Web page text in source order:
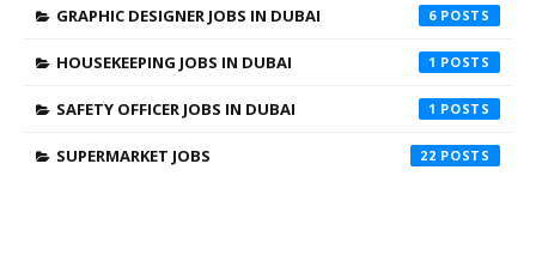
GRAPHIC DESIGNER JOBS IN DUBAI 6
HOUSEKEEPING JOBS IN DUBAI 1
SAFETY OFFICER JOBS IN DUBAI 1
SUPERMARKET JOBS 22